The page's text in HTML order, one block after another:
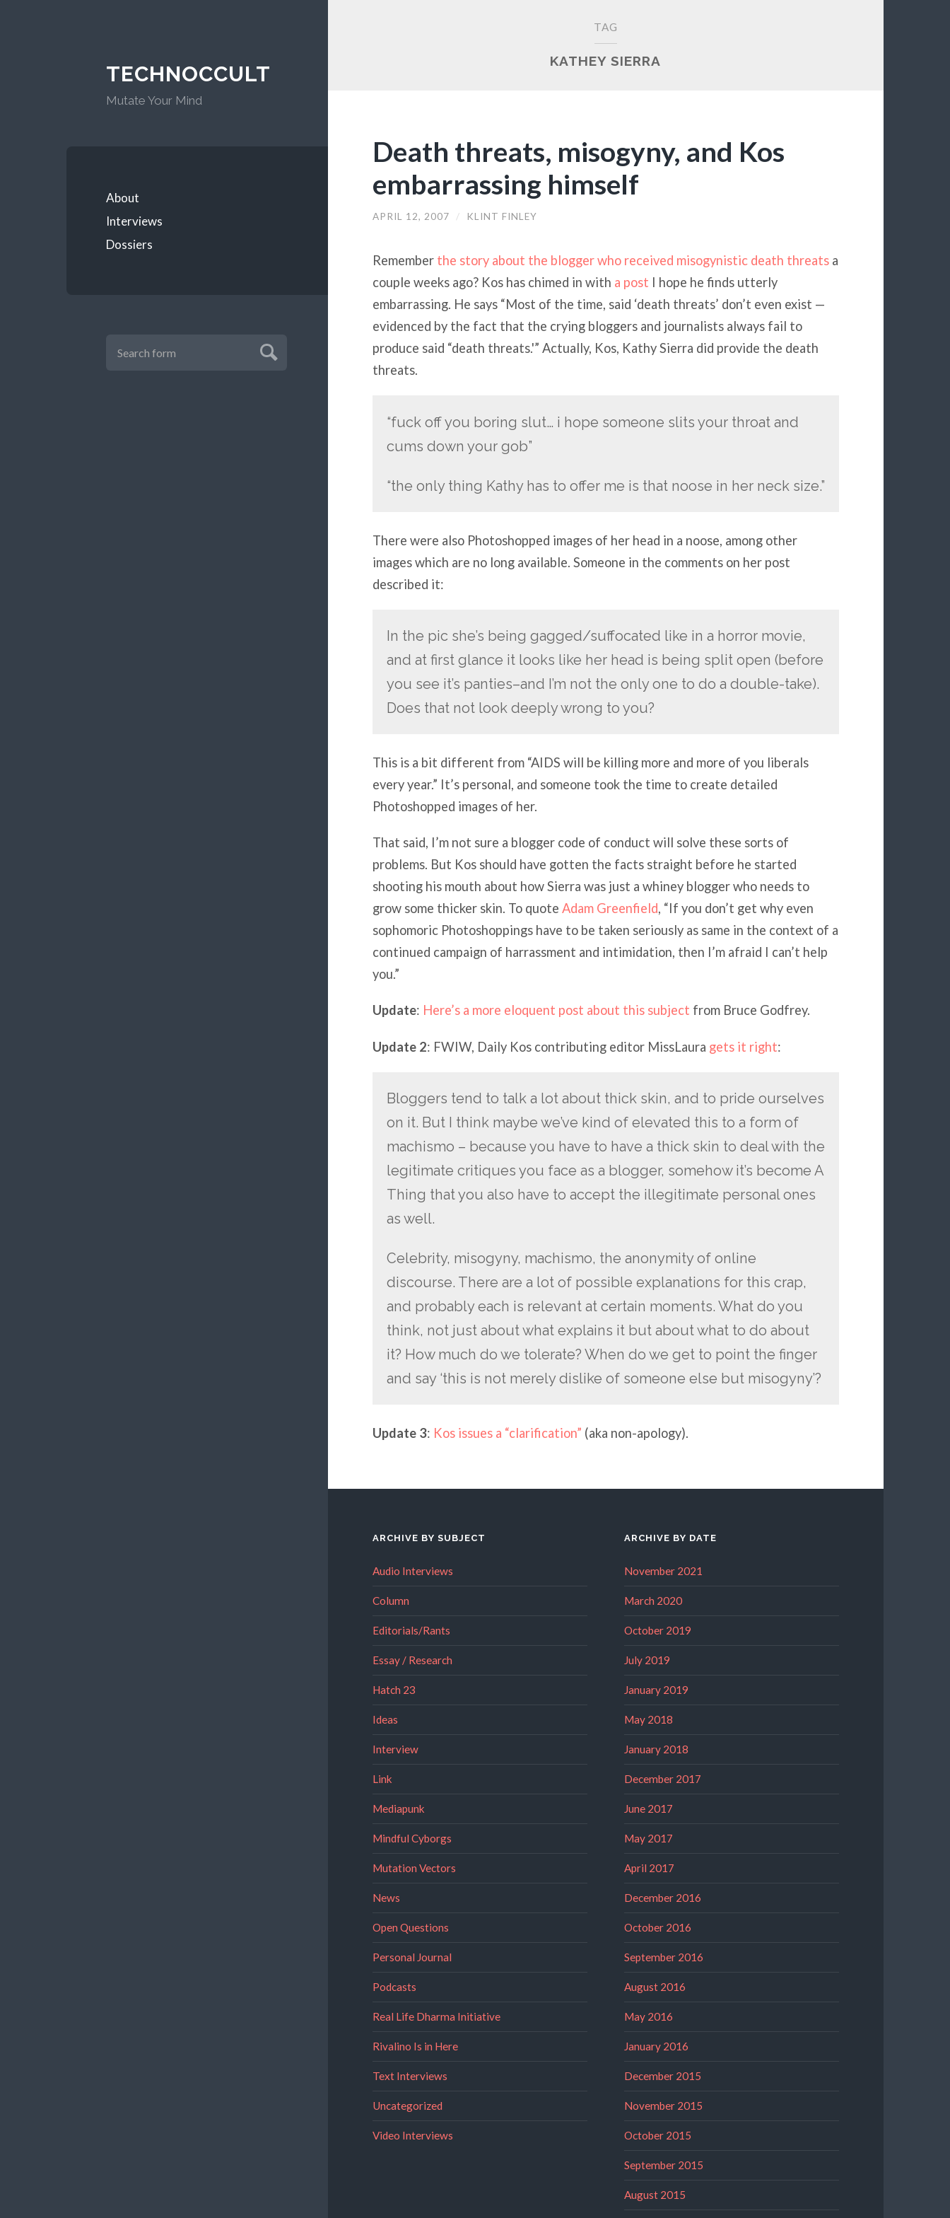
TECHNOCCULT
Mutate Your Mind
About
Interviews
Dossiers
TAG
KATHEY SIERRA
Death threats, misogyny, and Kos
embarrassing himself
APRIL 12, 2007 / KLINT FINLEY
Remember the story about the blogger who received misogynistic death threatsa
couple weeks ago? Kos has chimed in with a post I hope he finds utterly
embarrassing. He says “Most of the time, said ‘death threats’ don’t even exist —
evidenced by the fact that the crying bloggers and journalists always fail to
produce said “death threats.'” Actually, Kos, Kathy Sierra did provide the death
threats.
“fuck off you boring slut… i hope someone slits your throat and
cums down your gob”
“the only thing Kathy has to offer me is that noose in her neck size.”
There were also Photoshopped images of her head in a noose, among other
images which are no long available. Someone in the comments on her post
described it:
In the pic she’s being gagged/suffocated like in a horror movie,
and at first glance it looks like her head is being split open (before
you see it’s panties–and I’m not the only one to do a double-take).
Does that not look deeply wrong to you?
This is a bit different from “AIDS will be killing more and more of you liberals
every year.” It’s personal, and someone took the time to create detailed
Photoshopped images of her.
That said, I’m not sure a blogger code of conduct will solve these sorts of
problems. But Kos should have gotten the facts straight before he started
shooting his mouth about how Sierra was just a whiney blogger who needs to
grow some thicker skin. To quote Adam Greenfield, “If you don’t get why even
sophomoric Photoshoppings have to be taken seriously as same in the context of a
continued campaign of harrassment and intimidation, then I’m afraid I can’t help
you.”
Update: Here’s a more eloquent post about this subject from Bruce Godfrey.
Update 2: FWIW, Daily Kos contributing editor MissLaura gets it right:
Bloggers tend to talk a lot about thick skin, and to pride ourselves
on it. But I think maybe we’ve kind of elevated this to a form of
machismo – because you have to have a thick skin to deal with the
legitimate critiques you face as a blogger, somehow it’s become A
Thing that you also have to accept the illegitimate personal ones
as well.
Celebrity, misogyny, machismo, the anonymity of online
discourse. There are a lot of possible explanations for this crap,
and probably each is relevant at certain moments. What do you
think, not just about what explains it but about what to do about
it? How much do we tolerate? When do we get to point the finger
and say ‘this is not merely dislike of someone else but misogyny’?
Update 3: Kos issues a “clarification” (aka non-apology).
ARCHIVE BY SUBJECT
Audio Interviews
Column
Editorials/Rants
Essay / Research
Hatch 23
Ideas
Interview
Link
Mediapunk
Mindful Cyborgs
Mutation Vectors
News
Open Questions
Personal Journal
Podcasts
Real Life Dharma Initiative
Rivalino Is in Here
Text Interviews
Uncategorized
Video Interviews
ARCHIVE BY DATE
November 2021
March 2020
October 2019
July 2019
January 2019
May 2018
January 2018
December 2017
June 2017
May 2017
April 2017
December 2016
October 2016
September 2016
August 2016
May 2016
January 2016
December 2015
November 2015
October 2015
September 2015
August 2015